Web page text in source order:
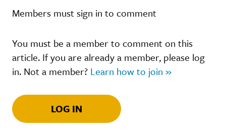
Members must sign in to comment
You must be a member to comment on this
article. If you are already a member, please log
in. Not a member? Learn how to join »
LOG IN